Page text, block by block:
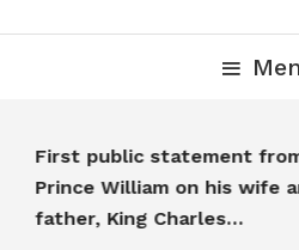
First public statement from
Prince William on his wife
father, King Charles…